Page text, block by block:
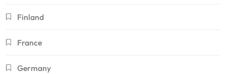
Finland
France
Germany